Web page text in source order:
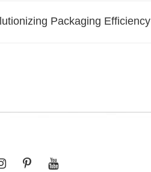
Packaging Efficiency